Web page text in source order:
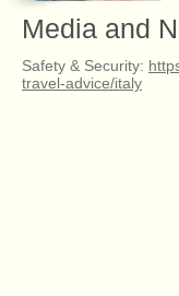
Media and
Safety & Security:
travel-advice/italy